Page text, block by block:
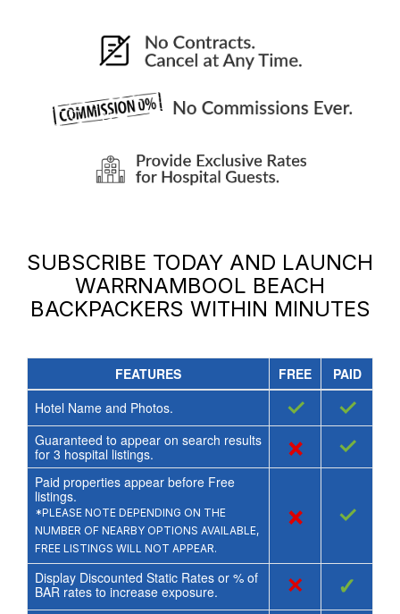
SUBSCRIBE TODAY AND LAUNCH
WARRNAMBOOL BEACH
BACKPACKERS WITHIN MINUTES
FEATURES FREE
PAID
Hotel Name and Photos.
✓ ✓
Guaranteed to appear on search results
for 3 hospital listings. × ✓
Paid properties appear before Free
listings.
*PLEASE NOTE DEPENDING ON THE
NUMBER OF NEARBY OPTIONS AVAILABLE,
FREE LISTINGS WILL NOT APPEAR.
× ✓
Display Discounted Static Rates or % of
BAR rates to increase exposure.
× ✓